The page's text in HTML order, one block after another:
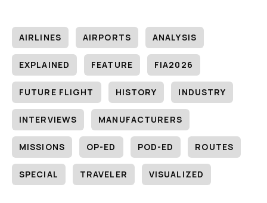
AIRLINES AIRPORTS ANALYSIS
EXPLAINED FEATURE FIA2026
FUTURE FLIGHT HISTORY INDUSTRY
INTERVIEWS MANUFACTURERS
MISSIONS OP-ED POD-ED ROUTES
SPECIAL TRAVELER VISUALIZED